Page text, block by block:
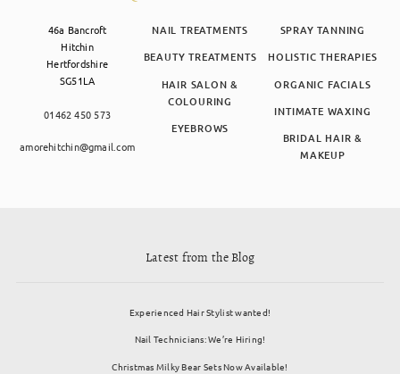
46a Bancroft
Hitchin
Hertfordshire
SG51LA
01462 450 573
amorehitchin@gmail.com
NAIL TREATMENTS
BEAUTY TREATMENTS
HAIR SALON &
COLOURING
EYEBROWS
SPRAY TANNING
HOLISTIC THERAPIES
ORGANIC FACIALS
INTIMATE WAXING
BRIDAL HAIR &
MAKEUP
Latest from the Blog
Experienced Hair Stylist wanted!
Nail Technicians: We’re Hiring!
Christmas Milky Bear Sets Now Available!